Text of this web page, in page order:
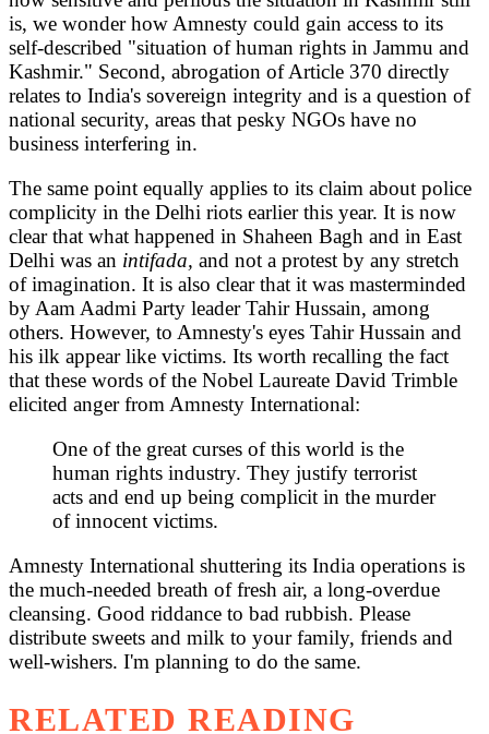
is, we wonder how Amnesty could gain access to its
self-described "situation of human rights in Jammu and
Kashmir." Second, abrogation of Article 370 directly
relates to India's sovereign integrity and is a question of
national security, areas that pesky NGOs have no
business interfering in.
The same point equally applies to its claim about police
complicity in the Delhi riots earlier this year. It is now
clear that what happened in Shaheen Bagh and in East
Delhi was an intifada, and not a protest by any stretch
of imagination. It is also clear that it was masterminded
by Aam Aadmi Party leader Tahir Hussain, among
others. However, to Amnesty's eyes Tahir Hussain and
his ilk appear like victims. Its worth recalling the fact
that these words of the Nobel Laureate David Trimble
elicited anger from Amnesty International:
One of the great curses of this world is the
human rights industry. They justify terrorist
acts and end up being complicit in the murder
of innocent victims.
Amnesty International shuttering its India operations is
the much-needed breath of fresh air, a long-overdue
cleansing. Good riddance to bad rubbish. Please
distribute sweets and milk to your family, friends and
well-wishers. I'm planning to do the same.
RELATED READING